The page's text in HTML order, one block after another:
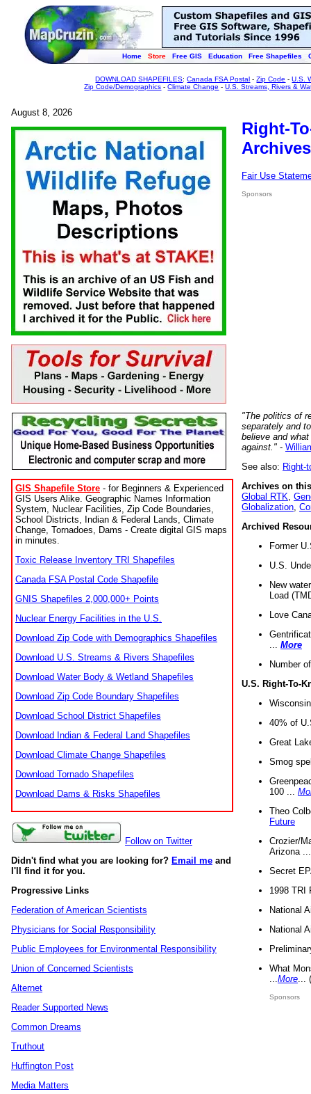
Home Store Free GIS Education Free Shapefiles
DOWNLOAD SHAPEFILES:Canada FSA Postal -Zip Code -U.S.
Zip Code/Demographics -Climate Change -U.S. Streams, Rivers &
August 8, 2026
GIS Shapefile Store - for Beginners & Experienced
GIS Users Alike. Geographic Names Information
System, Nuclear Facilities, Zip Code Boundaries,
School Districts, Indian & Federal Lands, Climate
Change, Tornadoes, Dams - Create digital GIS maps
in minutes.
Toxic Release Inventory TRI Shapefiles
Canada FSA Postal Code Shapefile
GNIS Shapefiles 2,000,000+ Points
Nuclear Energy Facilities in the U.S.
Download Zip Code with Demographics Shapefiles
Download U.S. Streams & Rivers Shapefiles
Download Water Body & Wetland Shapefiles
Download Zip Code Boundary Shapefiles
Download School District Shapefiles
Download Indian & Federal Land Shapefiles
Download Climate Change Shapefiles
Download Tornado Shapefiles
Download Dams & Risks Shapefiles
Follow on Twitter
Didn't find what you are looking for? Email me and
I'll find it for you.
Progressive Links
Federation of American Scientists
Physicians for Social Responsibility
Public Employees for Environmental Responsibility
Union of Concerned Scientists
Alternet
Reader Supported News
Common Dreams
Truthout
Huffington Post
Media Matters
Right-
Fair Use
Sponsors
"The politics of
separately and
believe and
against." -
See also: Right-
Archives on
Global RTK
Globalization
Archived
Former
U.S.
New
Load
Love
More
Number
U.S. Right-To-
40% of
Great
Smog
100 ...
Theo
Future
Crozier/
Arizona
Secret
1998 TRI
National
National
What
More
Sponsors